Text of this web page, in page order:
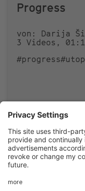
Progress
von: Darija
3 Videos,
#progress
1 0
Footer
menu
LEGAL NOTICE
IMAI PLAY